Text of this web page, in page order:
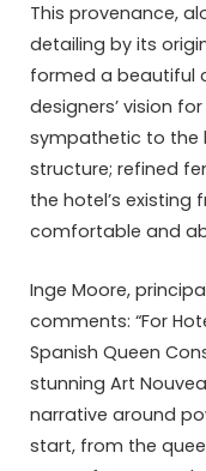
This provenance,
detailing by its
formed a beautiful
designers’ vision
sympathetic to the
structure; refined
the hotel’s
comfortable and
Inge Moore,
comments: “For
Spanish Queen
stunning Art
narrative around
start, from the